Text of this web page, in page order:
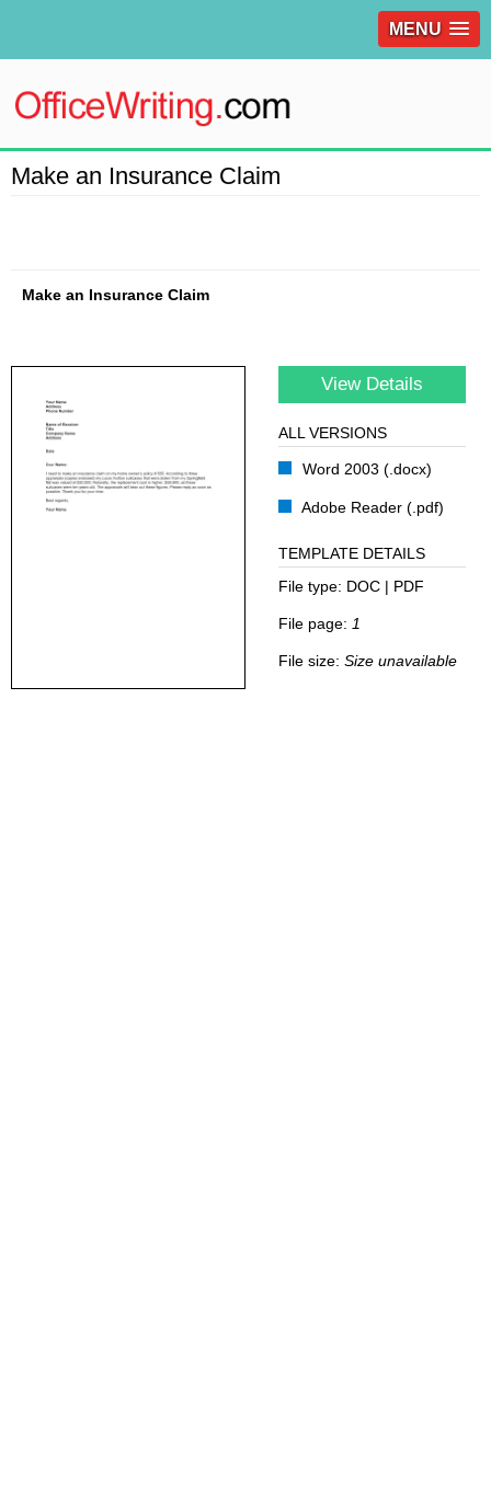
MENU
Make an Insurance Claim
Make an Insurance Claim
View Details
ALL VERSIONS
Word 2003 (.docx)
Adobe Reader (.pdf)
TEMPLATE DETAILS
File type: DOC | PDF
File page: 1
File size: Size unavailable